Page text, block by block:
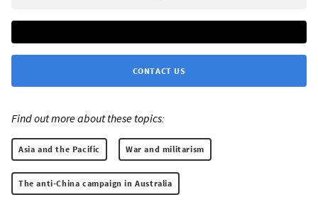
CONTACT US
Find out more about these topics:
Asia and the Pacific War and militarism
The anti-China campaign in Australia